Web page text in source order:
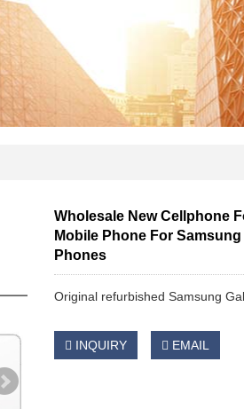
Wholesale New Cellphone
Mobile Phone For
Phones
Original refurbished Samsung
INQUIRY EMAIL